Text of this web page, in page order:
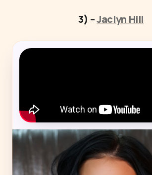
3) –Jaclyn Hill